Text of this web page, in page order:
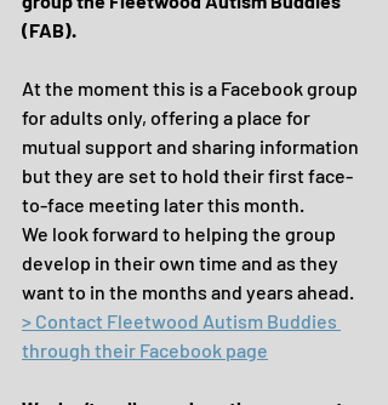
(FAB).
At the moment this is a Facebook group
for adults only, offering a place for
mutual support and sharing information
but they are set to hold their first face-
to-face meeting later this month.
We look forward to helping the group
develop in their own time and as they
want to in the months and years ahead.
> Contact Fleetwood Autism Buddies
through their Facebook page